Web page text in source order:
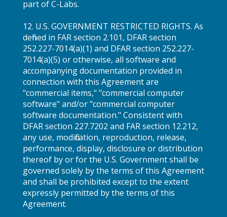
part of C-Labs.
12. U.S. GOVERNMENT RESTRICTED RIGHTS. As
defined in FAR section 2.101, DFAR section
252.227-7014(a)(1) and DFAR section 252.227-
7014(a)(5) or otherwise, all software and
accompanying documentation provided in
connection with this Agreement are
"commercial items," "commercial computer
software" and/or "commercial computer
software documentation." Consistent with
DFAR section 227.7202 and FAR section 12.212,
any use, modification, reproduction, release,
performance, display, disclosure or distribution
thereof by or for the U.S. Government shall be
governed solely by the terms of this Agreement
and shall be prohibited except to the extent
expressly permitted by the terms of this
Agreement.